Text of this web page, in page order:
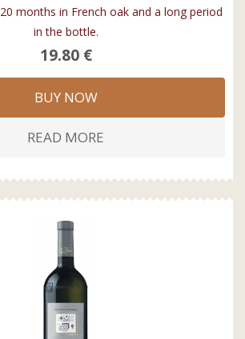
months in French oak and a long period
in the bottle.
19.80 €
BUY NOW
READ MORE